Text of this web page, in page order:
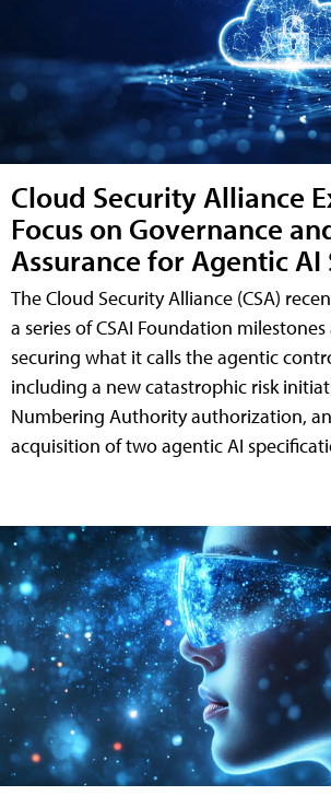
Cloud Security Alliance
Focus on Governance
Assurance for Agentic AI
The Cloud Security Alliance (CSA)
a series of CSAI Foundation
securing what it calls the agentic
including a new catastrophic risk
Numbering Authority authorization,
acquisition of two agentic AI